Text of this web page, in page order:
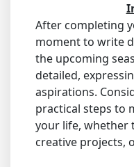
After completing
moment to write
the upcoming
detailed,
aspirations.
practical steps to
your life, whether
creative projects,